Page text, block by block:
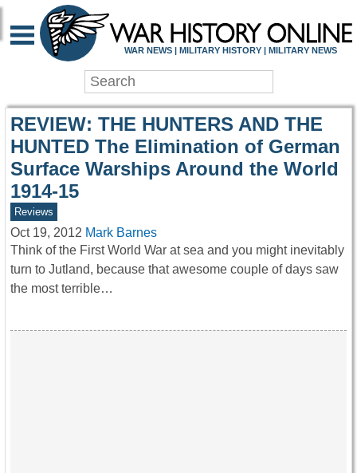
WAR HISTORY
WAR NEWS | MILITARY HISTORY | MILITARY NEWS
REVIEW: THE HUNTERS AND THE
HUNTED The Elimination of German
Surface Warships Around the World
1914-15
Reviews
Oct 19, 2012 Mark Barnes
Think of the First World War at sea and you might inevitably
turn to Jutland, because that awesome couple of days saw
the most terrible…